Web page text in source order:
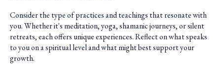
Consider the type of practices and teachings that resonate with
you. Whether it's meditation, yoga, shamanic journeys, or silent
retreats, each offers unique experiences. Reflect on what speaks
to you on a spiritual level and what might best support your
growth.